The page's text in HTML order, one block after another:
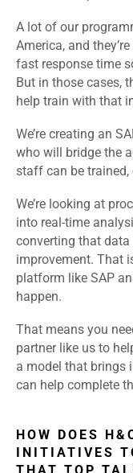
A lot of our
America, and
fast response time
But in those cases,
help train with that
We’re creating an
who will bridge the
staff can be trained,
We’re looking at
into real-time
converting that
improvement. That
platform like SAP
happen.
That means you
partner like us to
a model that brings
can help complete
HOW DOES
INITIATIVES